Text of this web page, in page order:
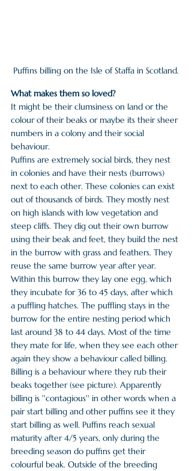
Puffins billing on the Isle of Staffa in Scotland.
What makes them so loved?
It might be their clumsiness on land or the
colour of their beaks or maybe its their sheer
numbers in a colony and their social
behaviour.
Puffins are extremely social birds, they nest
in colonies and have their nests (burrows)
next to each other. These colonies can exist
out of thousands of birds. They mostly nest
on high islands with low vegetation and
steep cliffs. They dig out their own burrow
using their beak and feet, they build the nest
in the burrow with grass and feathers. They
reuse the same burrow year after year.
Within this burrow they lay one egg, which
they incubate for 36 to 45 days, after which
a puffling hatches. The puffling stays in the
burrow for the entire nesting period which
last around 38 to 44 days. Most of the time
they mate for life, when they see each other
again they show a behaviour called billing.
Billing is a behaviour where they rub their
beaks together (see picture). Apparently
billing is ''contagious'' in other words when a
pair start billing and other puffins see it they
start billing as well. Puffins reach sexual
maturity after 4/5 years, only during the
breeding season do puffins get their
colourful beak. Outside of the breeding